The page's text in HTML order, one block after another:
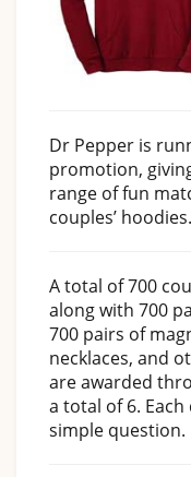
Dr Pepper is
promotion,
range of fun
couples’ hoodies.
A total of 700
along with 700
700 pairs of
necklaces, and
are awarded
a total of 6.
simple question.